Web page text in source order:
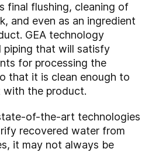
final flushing, cleaning of
and even as an ingredient
GEA technology
piping that will satisfy
for processing the
that it is clean enough to
the product.
of-the-art technologies
recovered water from
it may not always be